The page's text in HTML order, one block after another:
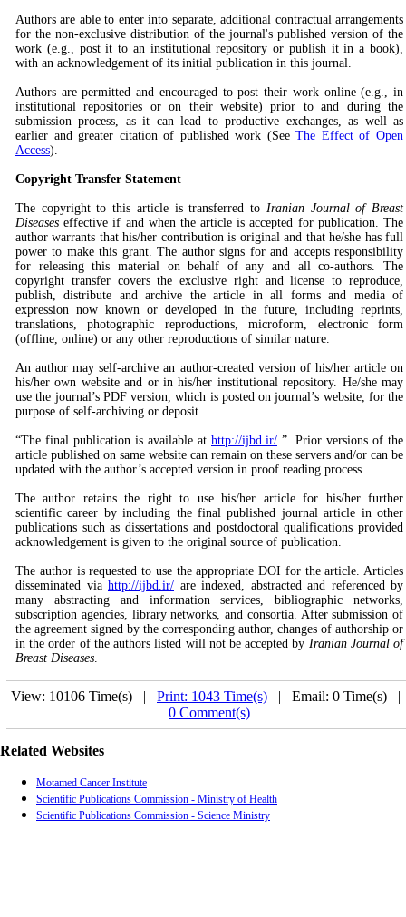
Authors are able to enter into separate, additional contractual arrangements
for the non-exclusive distribution of the journal's published version of the
work (e.g., post it to an institutional repository or publish it in a book),
with an acknowledgement of its initial publication in this journal.
Authors are permitted and encouraged to post their work online (e.g., in
institutional repositories or on their website) prior to and during the
submission process, as it can lead to productive exchanges, as well as
earlier and greater citation of published work (SeeThe Effect of Open
Access).
Copyright Transfer Statement
The copyright to this article is transferred to Iranian Journal of Breast
Diseaseseffective if and when the article is accepted for publication. The
author warrants that his/her contribution is original and that he/she has full
power to make this grant. The author signs for and accepts responsibility
for releasing this material on behalf of any and all co-authors. The
copyright transfer covers the exclusive right and license to reproduce,
publish, distribute and archive the article in all forms and media of
expression now known or developed in the future, including reprints,
translations, photographic reproductions, microform, electronic form
(offline, online) or any other reproductions of similar nature.
An author may self-archive an author-created version of his/her article on
his/her own website and or in his/her institutional repository. He/she may
use the journal’s PDF version, which is posted on journal’s website, for the
purpose of self-archiving or deposit.
“The final publication is available at http://ijbd.ir/ ”. Prior versions of the
article published on same website can remain on these servers and/or can be
updated with the author’s accepted version in proof reading process.
The author retains the right to use his/her article for his/her further
scientific career by including the final published journal article in other
publications such as dissertations and postdoctoral qualifications provided
acknowledgement is given to the original source of publication.
The author is requested to use the appropriate DOI for the article. Articles
disseminated via http://ijbd.ir/ are indexed, abstracted and referenced by
many abstracting and information services, bibliographic networks,
subscription agencies, library networks, and consortia. After submission of
the agreement signed by the corresponding author, changes of authorship or
in the order of the authors listed will not be accepted by Iranian Journal of
Breast Diseases.
View: 10106 Time(s) | Print: 1043 Time(s) | Email: 0 Time(s)
0 Comment(s)
Related Websites
Motamed Cancer Institute
Scientific Publications Commission - Ministry of Health
Scientific Publications Commission - Science Ministry